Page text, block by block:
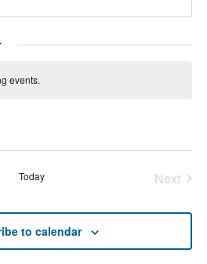
events.
Today Next
to calendar